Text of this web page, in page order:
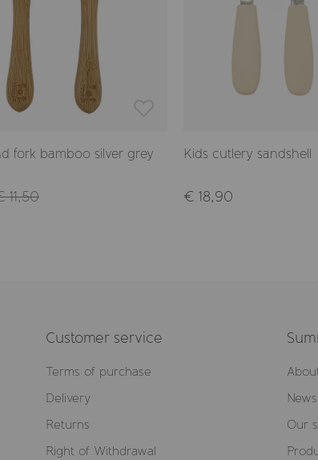
fork bamboo silver grey
11,50
Kids cutlery sandshell
€ 18,90
Customer service
Terms of purchase
Delivery
Returns
Right of Withdrawal
Our